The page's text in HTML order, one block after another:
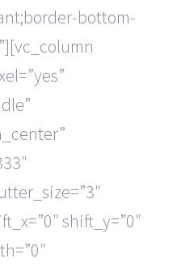
bottom-
shift_y=”0″